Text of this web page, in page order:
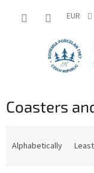
EUR
Coasters
Alphabetically